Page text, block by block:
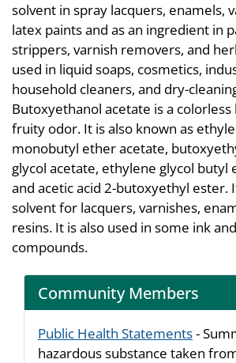
solvent in spray lacquers, enamels,
latex paints and as an ingredient in
strippers, varnish removers, and
used in liquid soaps, cosmetics,
household cleaners, and dry-
Butoxyethanol acetate is a colorless
fruity odor. It is also known as
monobutyl ether acetate,
glycol acetate, ethylene glycol butyl
and acetic acid 2-butoxyethyl ester.
solvent for lacquers, varnishes,
resins. It is also used in some ink
compounds.
Community Members
Public Health Statements-
hazardous substance taken